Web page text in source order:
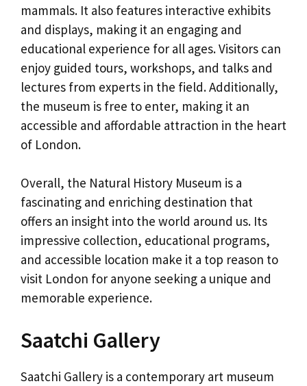
mammals. It also features interactive exhibits
and displays, making it an engaging and
educational experience for all ages. Visitors can
enjoy guided tours, workshops, and talks and
lectures from experts in the field. Additionally,
the museum is free to enter, making it an
accessible and affordable attraction in the heart
of London.
Overall, the Natural History Museum is a
fascinating and enriching destination that
offers an insight into the world around us. Its
impressive collection, educational programs,
and accessible location make it a top reason to
visit London for anyone seeking a unique and
memorable experience.
Saatchi Gallery
Saatchi Gallery is a contemporary art museum